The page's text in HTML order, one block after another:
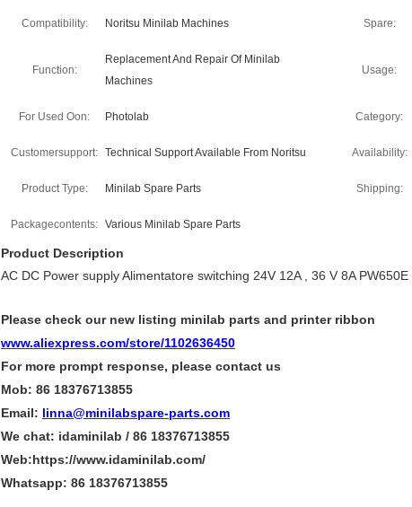
Compatibility: Noritsu Minilab Machines Spare:
Function:
Replacement And Repair Of Minilab
Machines
Usage:
For Used Oon: Photolab Category:
Customersupport: Technical Support Available From Noritsu Availability:
Product Type: Minilab Spare Parts Shipping:
Packagecontents: Various Minilab Spare Parts
Product Description
AC DC Power supply Alimentatore switching 24V 12A , 36 V 8A
Please check our new listing minilab parts and printer ribbon
www.aliexpress.com/store/1102636450
For more prompt response, please contact us
Mob: 86 18376713855
Email: linna@minilabspare-parts.com
We chat: idaminilab / 86 18376713855
Web:https://www.idaminilab.com/
Whatsapp: 86 18376713855